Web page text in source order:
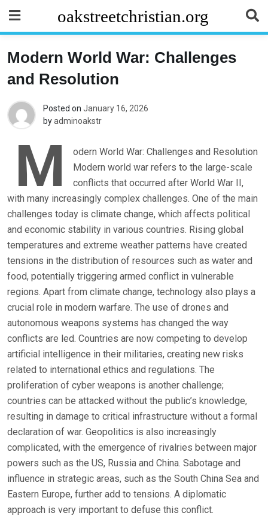
content
oakstreetchristian.org
Modern World War: Challenges
and Resolution
Posted on January 16, 2026
byadminoakstr
M
odern World War: Challenges and Resolution
Modern world war refers to the large-scale
conflicts that occurred after World War II,
with many increasingly complex challenges. One of the main
challenges today is climate change, which affects political
and economic stability in various countries. Rising global
temperatures and extreme weather patterns have created
tensions in the distribution of resources such as water and
food, potentially triggering armed conflict in vulnerable
regions. Apart from climate change, technology also plays a
crucial role in modern warfare. The use of drones and
autonomous weapons systems has changed the way
conflicts are led. Countries are now competing to develop
artificial intelligence in their militaries, creating new risks
related to international ethics and regulations. The
proliferation of cyber weapons is another challenge;
countries can be attacked without the public’s knowledge,
resulting in damage to critical infrastructure without a formal
declaration of war. Geopolitics is also increasingly
complicated, with the emergence of rivalries between major
powers such as the US, Russia and China. Sabotage and
influence in strategic areas, such as the South China Sea and
Eastern Europe, further add to tensions. A diplomatic
approach is very important to defuse this conflict.